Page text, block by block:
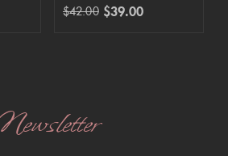
$42.00 $39.00